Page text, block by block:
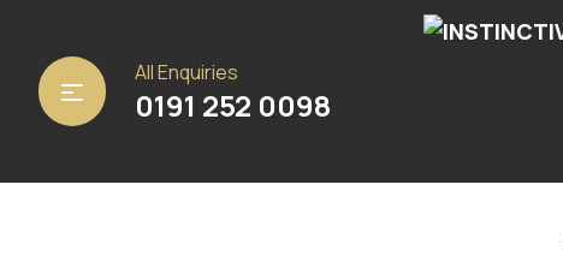
All Enquiries
0191 252 0098